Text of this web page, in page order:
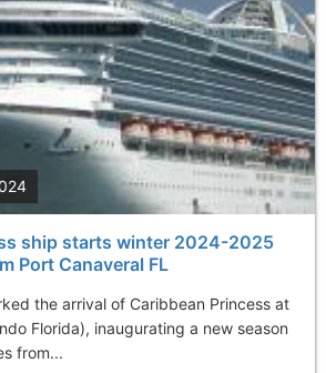
ship starts winter 2024-2025
Port Canaveral FL
the arrival of Caribbean Princess at
Florida), inaugurating a new season
from...